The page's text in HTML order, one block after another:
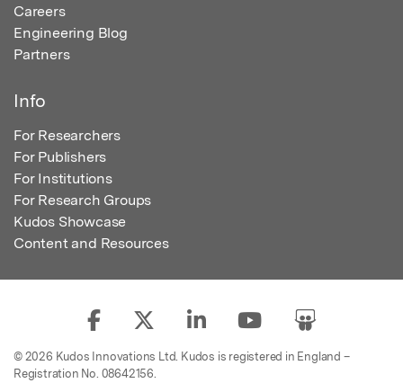
Careers
Engineering Blog
Partners
Info
For Researchers
For Publishers
For Institutions
For Research Groups
Kudos Showcase
Content and Resources
© 2026 Kudos Innovations Ltd. Kudos is registered in England –
Registration No. 08642156.